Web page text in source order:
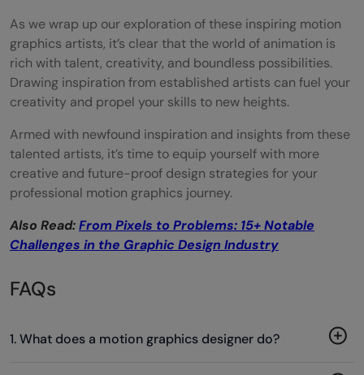
As we wrap up our exploration of these inspiring motion
graphics artists, it’s clear that the world of animation is
rich with talent, creativity, and boundless possibilities.
Drawing inspiration from established artists can fuel your
creativity and propel your skills to new heights.
Armed with newfound inspiration and insights from these
talented artists, it’s time to equip yourself with more
creative and future-proof design strategies for your
professional motion graphics journey.
Also Read:From Pixels to Problems: 15+ Notable
Challenges in the Graphic Design Industry
FAQs
1. What does a motion graphics designer do?